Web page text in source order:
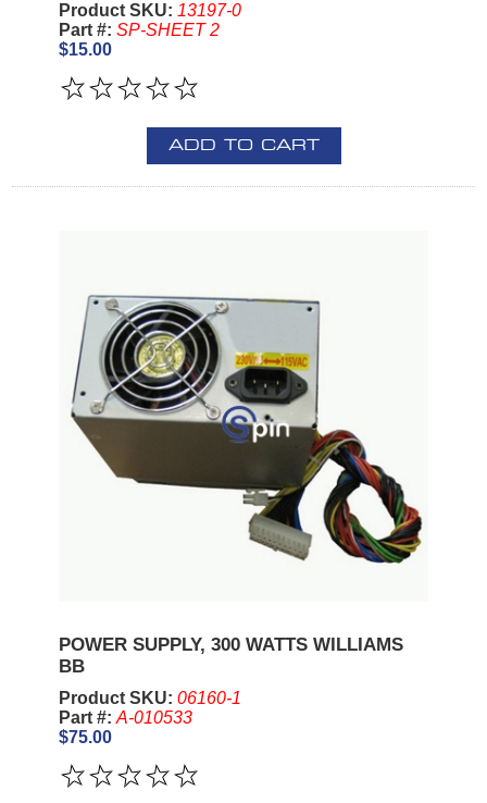
Product SKU: 13197-0
Part #: SP-SHEET 2
$15.00
ADD TO CART
POWER SUPPLY, 300 WATTS WILLIAMS
BB
Product SKU: 06160-1
Part #: A-010533
$75.00